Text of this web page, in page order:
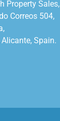
Property Sales,
Correos 504,
Spain.